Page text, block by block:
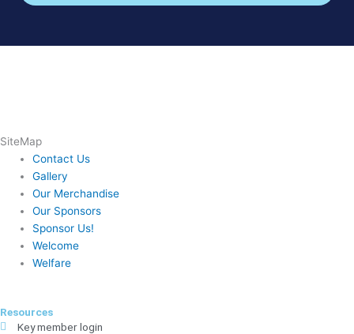
SiteMap
Contact Us
Gallery
Our Merchandise
Our Sponsors
Sponsor Us!
Welcome
Welfare
Resources
Key member login